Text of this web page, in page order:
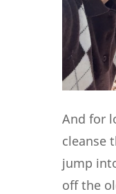
And for
cleanse
jump
off the